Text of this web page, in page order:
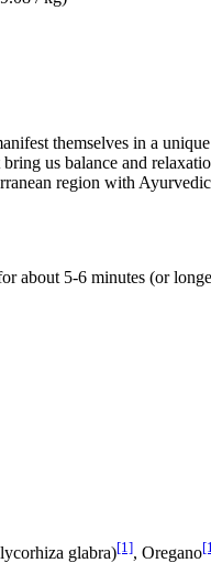
themselves in a
us balance and
region with
about 5-6 minutes (or
glabra)[1], Oregano